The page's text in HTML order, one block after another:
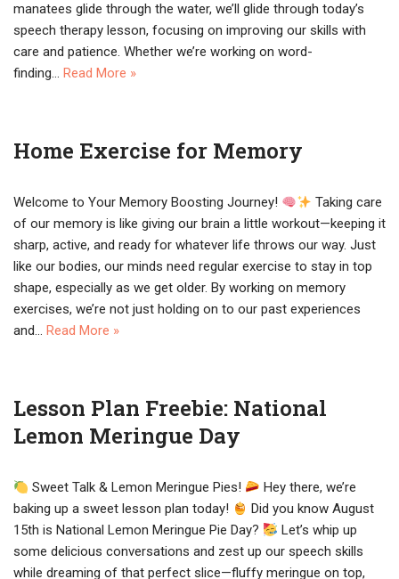
manatees glide through the water, we’ll glide through today’s
speech therapy lesson, focusing on improving our skills with
care and patience. Whether we’re working on word-
finding… Read More »
Home Exercise for Memory
Welcome to Your Memory Boosting Journey!
Taking care
of our memory is like giving our brain a little workout—keeping it
sharp, active, and ready for whatever life throws our way. Just
like our bodies, our minds need regular exercise to stay in top
shape, especially as we get older. By working on memory
exercises, we’re not just holding on to our past experiences
and… Read More »
Lesson Plan Freebie: National
Lemon Meringue Day
Sweet Talk & Lemon Meringue Pies!
Hey there, we’re
baking up a sweet lesson plan today!
Did you know August
15th is National Lemon Meringue Pie Day?
Let’s whip up
some delicious conversations and zest up our speech skills
while dreaming of that perfect slice—fluffy meringue on top,